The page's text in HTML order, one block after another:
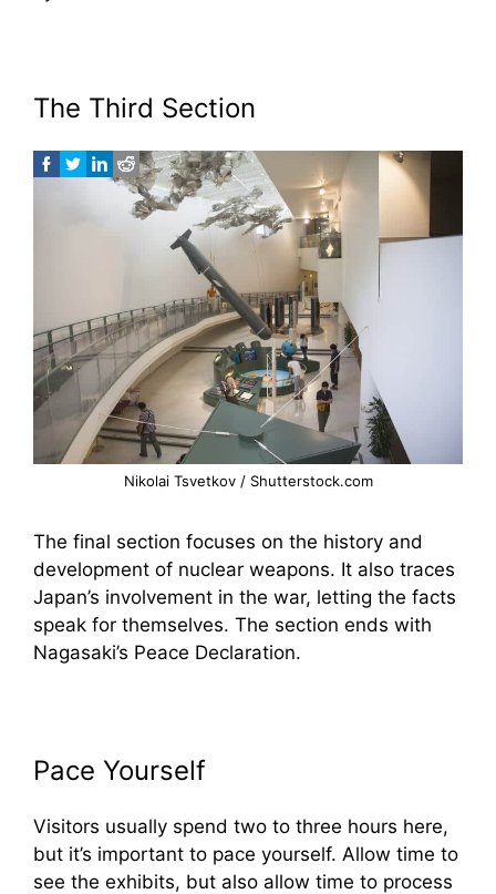
The Third Section
Nikolai Tsvetkov / Shutterstock.com
The final section focuses on the history and
development of nuclear weapons. It also traces
Japan’s involvement in the war, letting the facts
speak for themselves. The section ends with
Nagasaki’s Peace Declaration.
Pace Yourself
Visitors usually spend two to three hours here,
but it’s important to pace yourself. Allow time to
see the exhibits, but also allow time to process